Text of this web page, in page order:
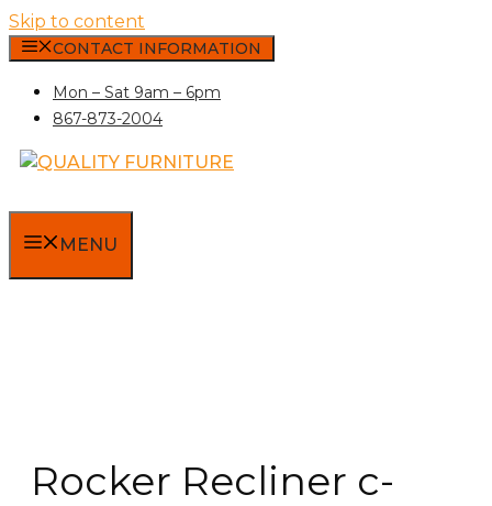
Skip to content
CONTACT INFORMATION
Mon – Sat 9am – 6pm
867-873-2004
MENU
Rocker Recliner c-